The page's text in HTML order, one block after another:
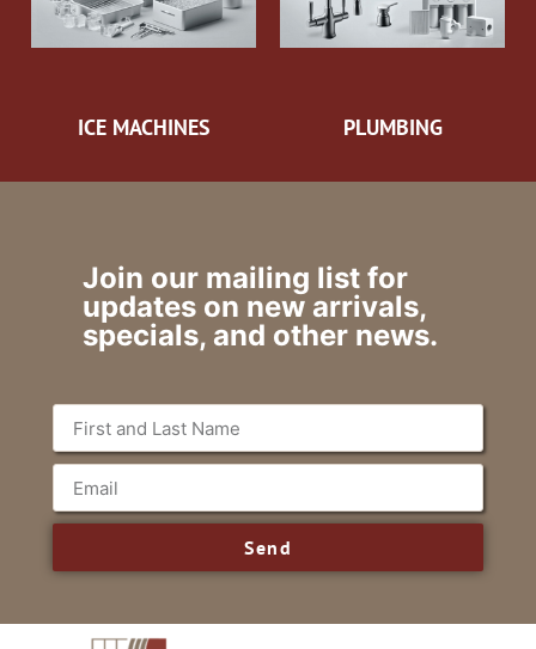
ICE MACHINES PLUMBING
Join our mailing list for
updates on new arrivals,
specials, and other news.
Send